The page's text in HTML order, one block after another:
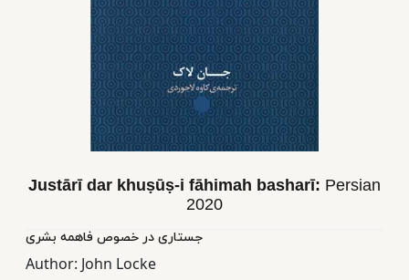
&
Educational
Justārī dar khuṣūṣ-i fāhimah basharī: Persian
2020
جستاری در خصوص فاهمه بشری
Author: John Locke